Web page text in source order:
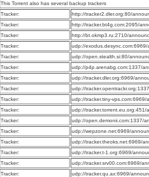
This Torrent also has several backup trackers
Tracker:
http://tracker2.dler.org:80/
Tracker:
http://tracker.bt4g.com:2095/
Tracker:
http://bt.okmp3.ru:2710/
Tracker:
udp://exodus.desync.com:6969/
Tracker:
udp://open.stealth.si:80/
Tracker:
udp://p4p.arenabg.com:1337/
Tracker:
udp://tracker.dler.org:6969/
Tracker:
udp://
Tracker:
udp://tracker.tiny-vps.com:6969/
Tracker:
udp://tracker.torrent.eu.org:451/
Tracker:
udp://open.demonii.com:1337/
Tracker:
udp://wepzone.net:6969/
Tracker:
udp://tracker.theoks.net:6969/
Tracker:
udp://tracker.t-1.org:6969/
Tracker:
udp://tracker.srv00.com:6969/
Tracker:
udp://tracker.qu.ax:6969/